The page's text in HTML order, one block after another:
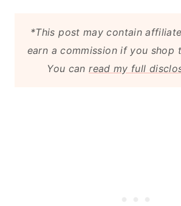
*This post may contain
earn a commission if you shop
You canread my full